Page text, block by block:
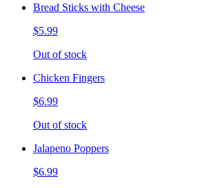
Bread Sticks with Cheese
$5.99
Out of stock
Chicken Fingers
$6.99
Out of stock
Jalapeno Poppers
$6.99